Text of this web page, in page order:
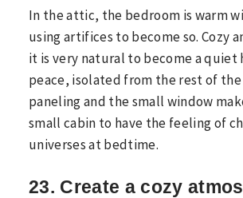
In the attic, the bedroom is warm
using artifices to become so. Cozy
it is very natural to become a quiet
peace, isolated from the rest of the
paneling and the small window
small cabin to have the feeling of
universes at bedtime.
23. Create a cozy